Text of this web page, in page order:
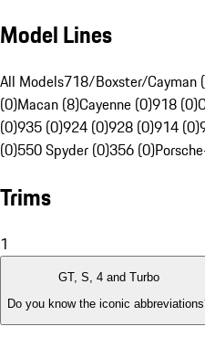
Model Lines
All Models718/Boxster/Cayman
(0)Macan (8)Cayenne (0)918 (0)
(0)935 (0)924 (0)928 (0)914 (0)
(0)550 Spyder (0)356 (0)
Trims
1
GT, S, 4 and Turbo
Do you know the iconic